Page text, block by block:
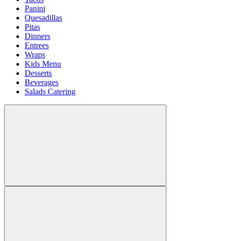
Panini
Quesadillas
Pitas
Dinners
Entrees
Wraps
Kids Menu
Desserts
Beverages
Salads Catering